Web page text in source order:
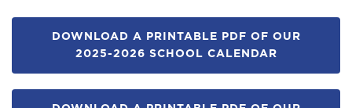
DOWNLOAD A PRINTABLE PDF OF OUR
2025-2026 SCHOOL CALENDAR